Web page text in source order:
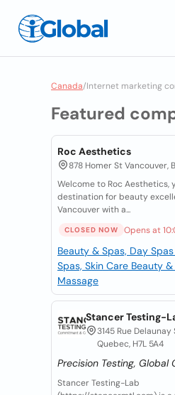
Canada/Internet marketing
Featured
Roc Aesthetics
878 Homer St Vancouver,
Welcome to Roc Aesthetics,
destination for beauty
Vancouver with a...
CLOSED NOW Opens at
Beauty & Spas, Day Spas
Spas, Skin Care Beauty &
Massage
Stancer Testing-
3145 Rue
Quebec, H7L 5A4
Precision Testing, Global
Stancer Testing-Lab